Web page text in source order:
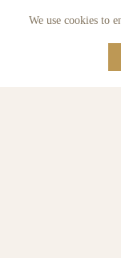
We use cookies to
Care &
Authenticity of